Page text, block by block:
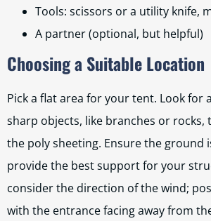
Tools: scissors or a utility knife,
A partner (optional, but helpful)
Choosing a Suitable Location
Pick a flat area for your tent. Look for
sharp objects, like branches or rocks,
the poly sheeting. Ensure the ground
provide the best support for your
consider the direction of the wind;
with the entrance facing away from